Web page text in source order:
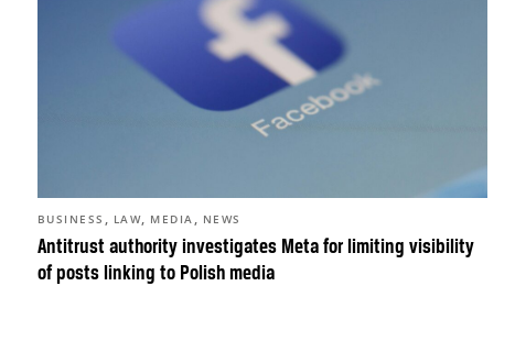
Antitrust authority investigates Meta for limiting visibility
of posts linking to Polish media
BUSINESS , LAW, MEDIA , NEWS